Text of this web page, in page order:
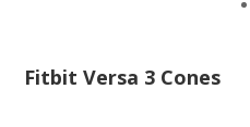
Fitbit Versa 3 Cones